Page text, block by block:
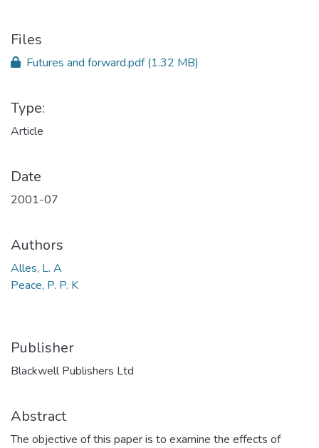
Files
Futures and forward.pdf(1.32 MB)
Type:
Article
Date
2001-07
Authors
Alles, L. A
Peace, P. P. K
Publisher
Blackwell Publishers Ltd
Abstract
The objective of this paper is to examine the effects of